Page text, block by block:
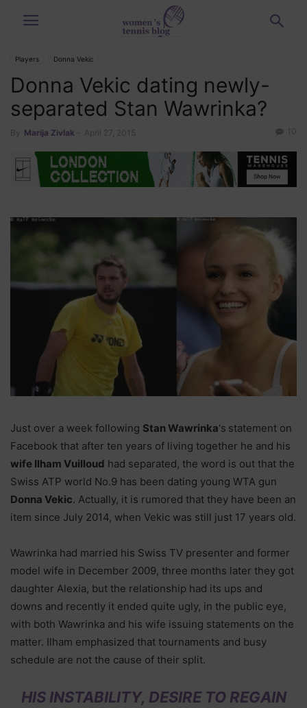
Players Donna Vekic
Donna Vekic dating newly-
separated Stan Wawrinka?
By Marija Zivlak April 27, 2015 10
Just over a week following Stan Wawrinka‘s statement on
Facebook that after ten years of living together he and his
wife Ilham Vuilloud had separated, the word is out that the
Swiss ATP world No.9 has been dating young WTA gun
Donna Vekic. Actually, it is rumored that they have been an
item since July 2014, when Vekic was still just 17 years old.
Wawrinka had married his Swiss TV presenter and former
model wife in December 2009, three months later they got
daughter Alexia, but the relationship had its ups and
downs and recently it ended quite ugly, in the public eye,
with both Wawrinka and his wife issuing statements on the
matter. Ilham emphasized that tournaments and busy
schedule are not the cause of their split.
HIS INSTABILITY, DESIRE TO REGAIN